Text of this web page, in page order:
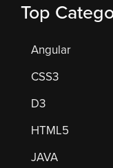
Top
Angular
CSS3
D3
HTML5
JAVA